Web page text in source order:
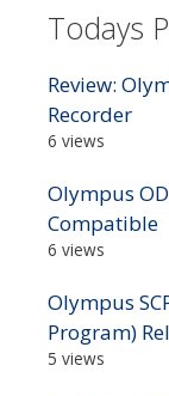
Todays
Review:
Recorder
6 views
Olympus
Compatible
6 views
Olympus
Program)
5 views